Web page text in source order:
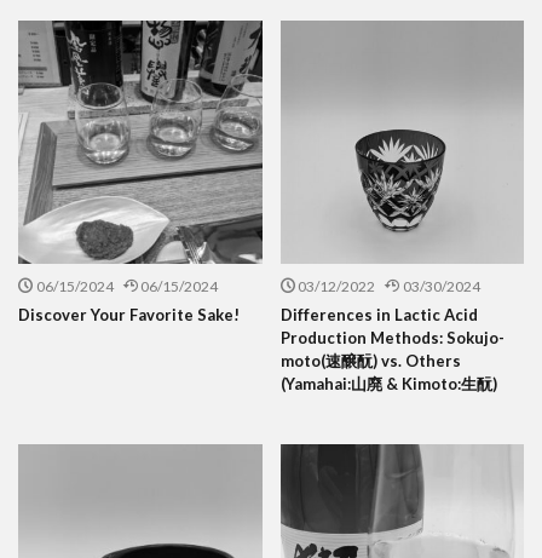
06/15/2024 06/15/2024
Discover Your Favorite Sake!
03/12/2022 03/30/2024
Differences in Lactic Acid
Production Methods: Sokujo-
moto(速醸酛) vs. Others
(Yamahai:山廃 & Kimoto:生酛)